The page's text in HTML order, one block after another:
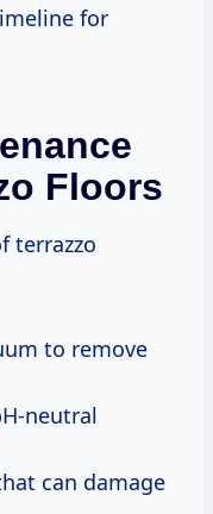
for
Floors
terrazzo
to remove
neutral
can damage